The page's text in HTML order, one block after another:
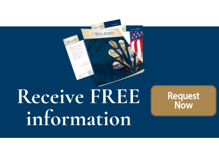
Receive FREE
information
Request
Now